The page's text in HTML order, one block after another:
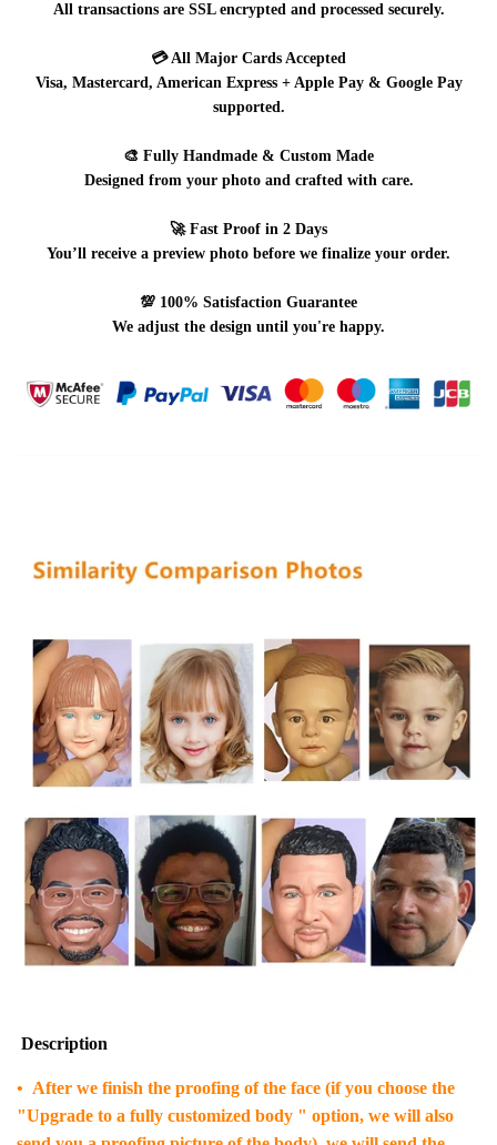
All transactions are SSL encrypted and processed securely.
💳All Major Cards Accepted
Visa, Mastercard, American Express + Apple Pay & Google Pay
supported.
🎨 Fully Handmade & Custom Made
Designed from your photo and crafted with care.
🚀 Fast Proof in 2 Days
You’ll receive a preview photo before we finalize your order.
💯 100% Satisfaction Guarantee
We adjust the design until you're happy.
Description
• After we finish the proofing of the face (if you choose the
"Upgrade to a fully customized body " option, we will also